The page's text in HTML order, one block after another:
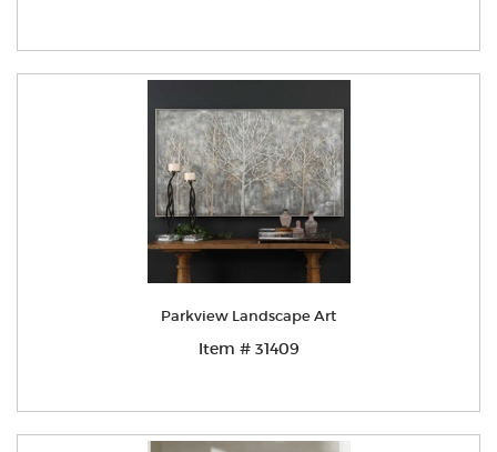
Parkview Landscape Art
Item # 31409